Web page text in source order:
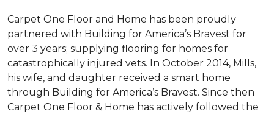
Carpet One Floor and Home has been proudly
partnered with Building for America’s Bravest for
over 3 years; supplying flooring for homes for
catastrophically injured vets. In October 2014, Mills,
his wife, and daughter received a smart home
through Building for America’s Bravest. Since then
Carpet One Floor & Home has actively followed the